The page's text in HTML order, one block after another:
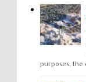
purposes, the